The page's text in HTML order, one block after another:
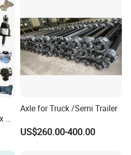
Tx
Axle for Truck /Semi Trailer
US$260.00-400.00